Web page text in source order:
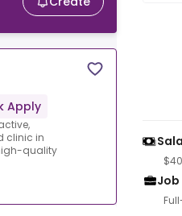
Apply
clinic in
quality